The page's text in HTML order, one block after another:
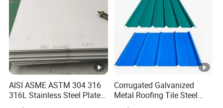
8. Q: What's your MOQ?
A:5Tons.
AISI ASME ASTM 304 316
316L Stainless Steel Plate
with White Surface
Corrugated Galvanized
Metal Roofing Tile Steel
Sheet Fence Panels